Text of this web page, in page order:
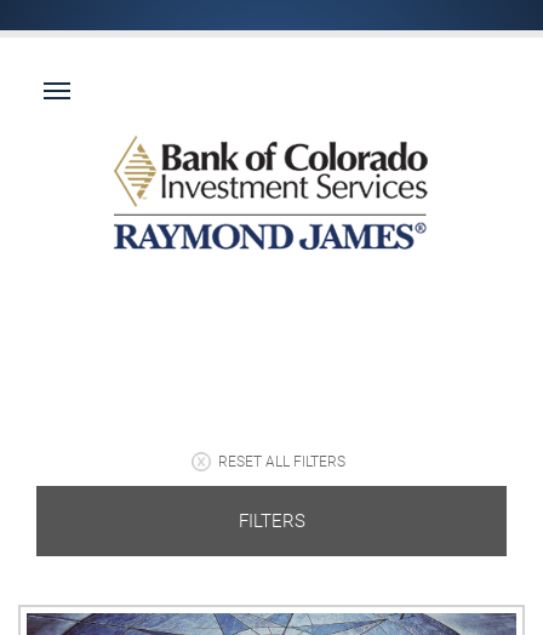
RESET ALL FILTERS
FILTERS